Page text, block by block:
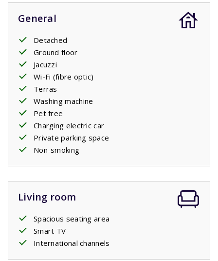
machine. The large sliding doors open onto the spacious
and covered terrace with luxurious garden furniture and
? In the garden
is your own petanque court. From the terrace, you have a
view of theJacuzzi, which is open all year round. You can
see the children enjoying themselves and of course you
will regularly take a dip yourself. In spring and autumn,
this holiday home is very popular with seniors and
families with young children.
This house does not have access to the central swimming
pool, but the recreational lake is 500m away.
Your stay includes made beds.
General
Detached
Ground floor
Jacuzzi
Wi-Fi (fibre optic)
Terras
Washing machine
Pet free
Charging electric car
Private parking space
Non-smoking
Living room
Spacious seating area
Smart TV
International channels